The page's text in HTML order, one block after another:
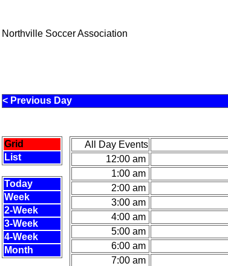
Northville Soccer Association
< Previous Day
Grid
List
Today
Week
2-Week
3-Week
4-Week
Month
All Day Events
12:00 am
1:00 am
2:00 am
3:00 am
4:00 am
5:00 am
6:00 am
7:00 am